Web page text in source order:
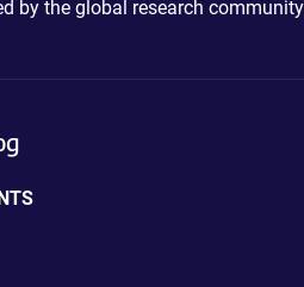
by the global research